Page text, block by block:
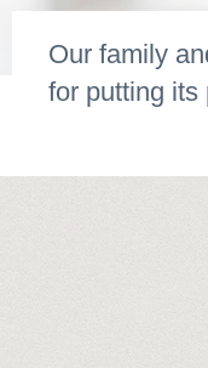
Our family
for putting its